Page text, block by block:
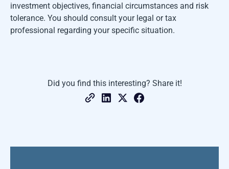
investment objectives, financial circumstances and risk
tolerance. You should consult your legal or tax
professional regarding your specific situation.
Did you find this interesting? Share it!